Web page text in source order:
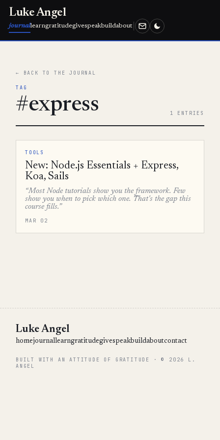
Luke Angel
journallearngratitudegivespeakbuildabout
← BACK TO THE JOURNAL
TAG
#express 1 ENTRIES
TOOLS
New: Node.js Essentials + Express,
Koa, Sails
“Most Node tutorials show you the framework. Few
show you when to pick which one. That's the gap this
course fills.”
MAR 02
Luke Angel
homejournallearngratitudegivespeakbuildaboutcontact
BUILT WITH AN ATTITUDE OF GRATITUDE · © 2026 L.
ANGEL